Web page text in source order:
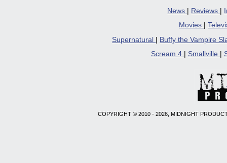
News | Reviews |
Movies
|
Supernatural
Buffy the Vampire
Scream 4
Smallville
COPYRIGHT © 2010 - 2026, MIDNIGHT